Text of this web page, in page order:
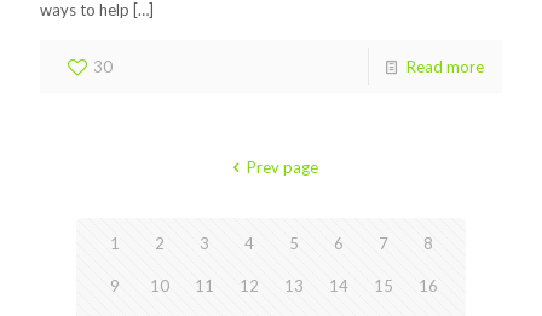
ways to help […]
30 Read more
Prev page
1 2 3 4 5 6 7 8
9 10 11 12 13 14 15 16